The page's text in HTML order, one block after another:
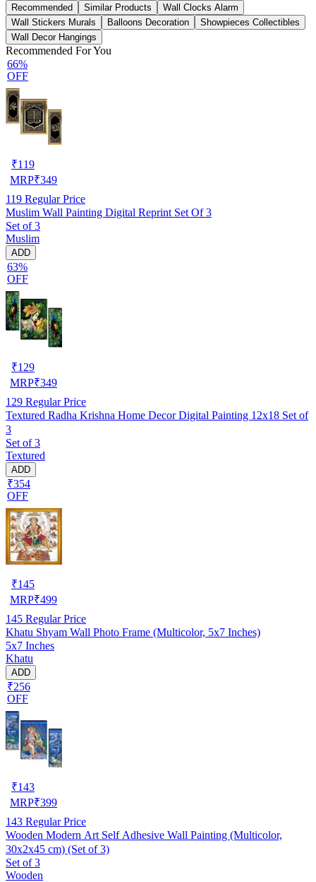
Recommended Similar Products
Wall Clocks Alarm
Wall Stickers Murals
Balloons Decoration
Showpieces Collectibles
Wall Decor Hangings
Recommended For You
66%
OFF
₹119
MRP₹349
119 Regular Price
Muslim Wall Painting Digital Reprint Set Of 3
Set of 3
Muslim
ADD
63%
OFF
₹129
MRP₹349
129 Regular Price
Textured Radha Krishna Home Decor Digital Painting 12x18 Set of
3
Set of 3
Textured
ADD
₹354
OFF
₹145
MRP₹499
145 Regular Price
Khatu Shyam Wall Photo Frame (Multicolor, 5x7 Inches)
5x7 Inches
Khatu
ADD
₹256
OFF
₹143
MRP₹399
143 Regular Price
Wooden Modern Art Self Adhesive Wall Painting (Multicolor,
30x2x45 cm) (Set of 3)
Set of 3
Wooden